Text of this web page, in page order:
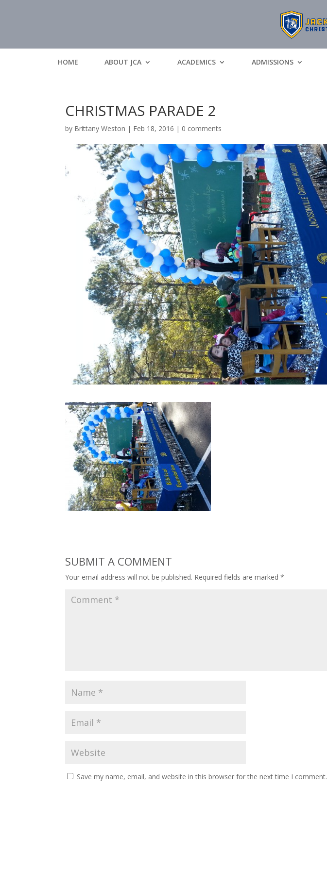
HOME ABOUT JCA ACADEMICS ADMISSIONS
CHRISTMAS PARADE 2
by Brittany Weston | Feb 18, 2016 | 0 comments
SUBMIT A COMMENT
Your email address will not be published. Required fields are marked*
Save my name, email, and website in this browser for the next time I comment.